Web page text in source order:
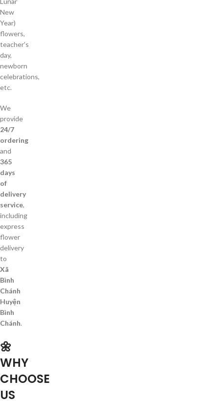
New
Year)
flowers,
teacher’s
day,
newborn
celebrations,
etc.
We
provide
24/7
ordering
and
365
days
of
delivery
service,
including
express
flower
delivery
to
Xã
Bình
Chánh
Huyện
Bình
Chánh.
🌼
WHY
CHOOSE
US